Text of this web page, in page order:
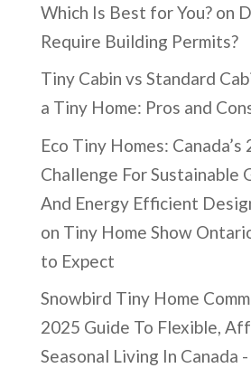
Which Is Best for You?on
Require Building Permits?
Tiny Cabin vs Standard
a Tiny Home: Pros and
Eco Tiny Homes: Canada’s
Challenge For Sustainable
And Energy Efficient
on Tiny Home Show
to Expect
Snowbird Tiny Home
2025 Guide To Flexible,
Seasonal Living In Canada